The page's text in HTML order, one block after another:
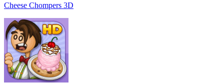
Cheese Chompers 3D